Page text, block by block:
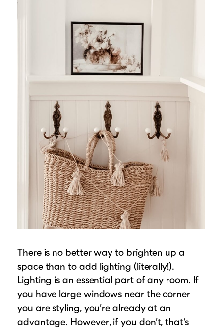
There is no better way to brighten up a
space than to add lighting (literally!).
Lighting is an essential part of any room. If
you have large windows near the corner
you are styling, you’re already at an
advantage. However, if you don’t, that’s